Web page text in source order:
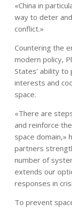
«China in
way to deter
conflict.»
Countering the
modern policy,
States’ ability
interests and
space.
«There are
and reinforce
space domain,»
partners
number of
extends our
responses in
To prevent